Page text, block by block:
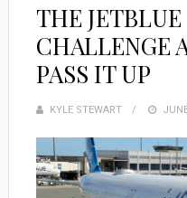
THE
CHALLENGE
PASS IT UP
KYLE STEWART